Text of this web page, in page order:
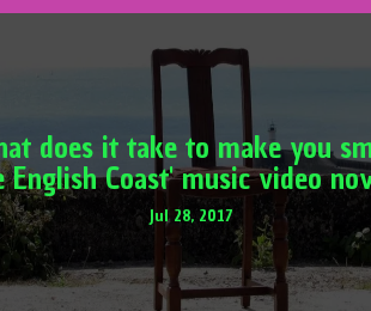
does it take to make you
English Coast' music video
Jul 28, 2017